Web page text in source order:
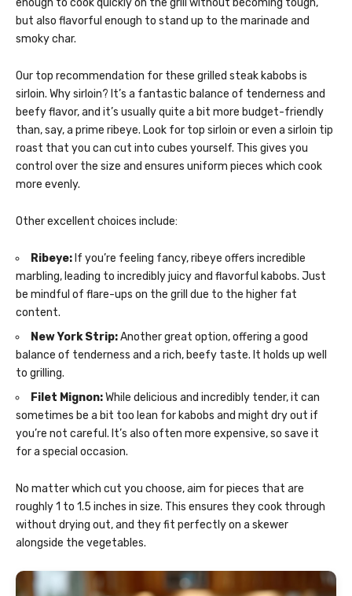
enough to cook quickly on the grill without becoming tough,
but also flavorful enough to stand up to the marinade and
smoky char.
Our top recommendation for these grilled steak kabobs is
sirloin. Why sirloin? It’s a fantastic balance of tenderness and
beefy flavor, and it’s usually quite a bit more budget-friendly
than, say, a prime ribeye. Look for top sirloin or even a sirloin tip
roast that you can cut into cubes yourself. This gives you
control over the size and ensures uniform pieces which cook
more evenly.
Other excellent choices include:
Ribeye: If you’re feeling fancy, ribeye offers incredible
marbling, leading to incredibly juicy and flavorful kabobs. Just
be mindful of flare-ups on the grill due to the higher fat
content.
New York Strip:Another great option, offering a good
balance of tenderness and a rich, beefy taste. It holds up well
to grilling.
Filet Mignon:While delicious and incredibly tender, it can
sometimes be a bit too lean for kabobs and might dry out if
you’re not careful. It’s also often more expensive, so save it
for a special occasion.
No matter which cut you choose, aim for pieces that are
roughly 1 to 1.5 inches in size. This ensures they cook through
without drying out, and they fit perfectly on a skewer
alongside the vegetables.